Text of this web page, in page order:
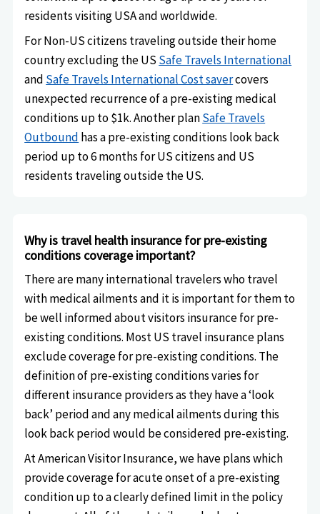
residents visiting USA and worldwide.
For Non-US citizens traveling outside their home
country excluding the US Safe Travels International
and Safe Travels International Cost savercovers
unexpected recurrence of a pre-existing medical
conditions up to $1k. Another planSafe Travels
Outbound has a pre-existing conditions look back
period up to 6 months for US citizens and US
residents traveling outside the US.
Why is travel health insurance for pre-existing
conditions coverage important?
There are many international travelers who travel
with medical ailments and it is important for them to
be well informed about visitors insurance for pre-
existing conditions. Most US travel insurance plans
exclude coverage for pre-existing conditions. The
definition of pre-existing conditions varies for
different insurance providers as they have a ‘look
back’ period and any medical ailments during this
look back period would be considered pre-existing.
At American Visitor Insurance, we have plans which
provide coverage for acute onset of a pre-existing
condition up to a clearly defined limit in the policy